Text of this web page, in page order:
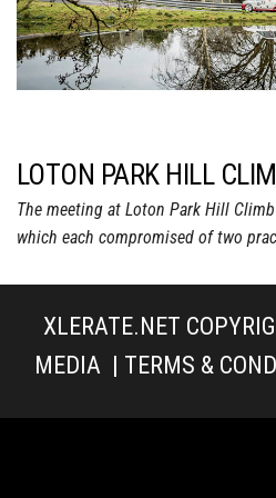
LOTON PARK HILL
The meeting at Loton Park Hill
which each compromised of two
XLERATE.NET
MEDIA | TERMS &